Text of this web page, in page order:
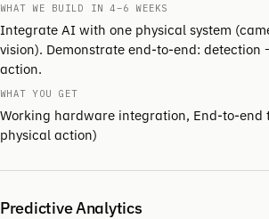
WHAT WE BUILD IN 4–6 WEEKS
Integrate AI with one physical system
vision). Demonstrate end-to-end:
action.
WHAT YOU GET
Working hardware integration, End-to-end
physical action)
Predictive Analytics